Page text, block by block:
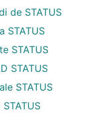
de STATUS
STATUS
STATUS
STATUS
STATUS